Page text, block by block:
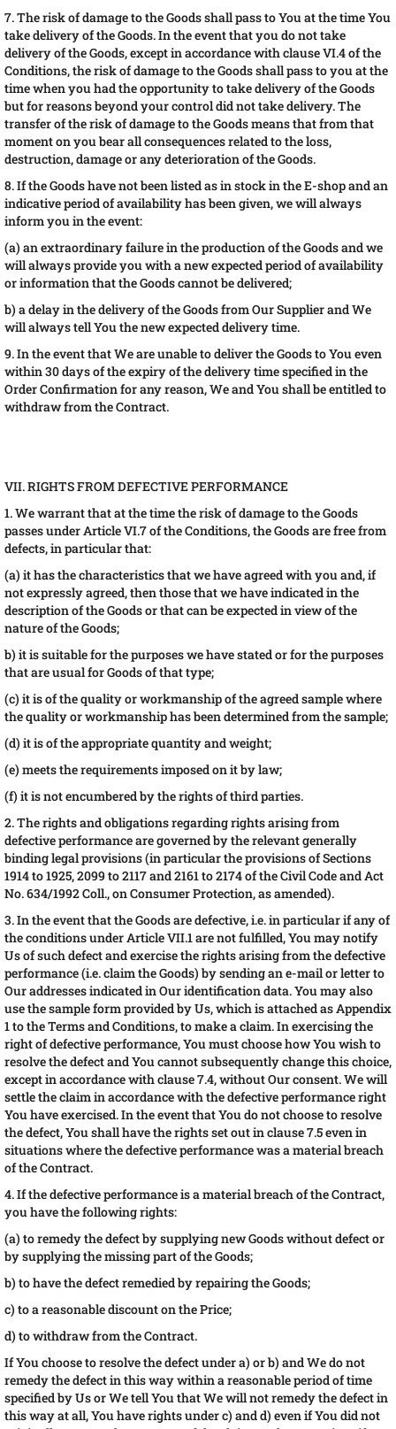
7. The risk of damage to the Goods shall pass to You at the time You
take delivery of the Goods. In the event that you do not take
delivery of the Goods, except in accordance with clause VI.4 of the
Conditions, the risk of damage to the Goods shall pass to you at the
time when you had the opportunity to take delivery of the Goods
but for reasons beyond your control did not take delivery. The
transfer of the risk of damage to the Goods means that from that
moment on you bear all consequences related to the loss,
destruction, damage or any deterioration of the Goods.
8. If the Goods have not been listed as in stock in the E-shop and an
indicative period of availability has been given, we will always
inform you in the event:
(a) an extraordinary failure in the production of the Goods and we
will always provide you with a new expected period of availability
or information that the Goods cannot be delivered;
b) a delay in the delivery of the Goods from Our Supplier and We
will always tell You the new expected delivery time.
9. In the event that We are unable to deliver the Goods to You even
within 30 days of the expiry of the delivery time specified in the
Order Confirmation for any reason, We and You shall be entitled to
withdraw from the Contract.
VII. RIGHTS FROM DEFECTIVE PERFORMANCE
1. We warrant that at the time the risk of damage to the Goods
passes under Article VI.7 of the Conditions, the Goods are free from
defects, in particular that:
(a) it has the characteristics that we have agreed with you and, if
not expressly agreed, then those that we have indicated in the
description of the Goods or that can be expected in view of the
nature of the Goods;
b) it is suitable for the purposes we have stated or for the purposes
that are usual for Goods of that type;
(c) it is of the quality or workmanship of the agreed sample where
the quality or workmanship has been determined from the sample;
(d) it is of the appropriate quantity and weight;
(e) meets the requirements imposed on it by law;
(f) it is not encumbered by the rights of third parties.
2. The rights and obligations regarding rights arising from
defective performance are governed by the relevant generally
binding legal provisions (in particular the provisions of Sections
1914 to 1925, 2099 to 2117 and 2161 to 2174 of the Civil Code and Act
No. 634/1992 Coll., on Consumer Protection, as amended).
3. In the event that the Goods are defective, i.e. in particular if any of
the conditions under Article VII.1 are not fulfilled, You may notify
Us of such defect and exercise the rights arising from the defective
performance (i.e. claim the Goods) by sending an e-mail or letter to
Our addresses indicated in Our identification data. You may also
use the sample form provided by Us, which is attached as Appendix
1 to the Terms and Conditions, to make a claim. In exercising the
right of defective performance, You must choose how You wish to
resolve the defect and You cannot subsequently change this choice,
except in accordance with clause 7.4, without Our consent. We will
settle the claim in accordance with the defective performance right
You have exercised. In the event that You do not choose to resolve
the defect, You shall have the rights set out in clause 7.5 even in
situations where the defective performance was a material breach
of the Contract.
4. If the defective performance is a material breach of the Contract,
you have the following rights:
(a) to remedy the defect by supplying new Goods without defect or
by supplying the missing part of the Goods;
b) to have the defect remedied by repairing the Goods;
c) to a reasonable discount on the Price;
d) to withdraw from the Contract.
If You choose to resolve the defect under a) or b) and We do not
remedy the defect in this way within a reasonable period of time
specified by Us or We tell You that We will not remedy the defect in
this way at all, You have rights under c) and d) even if You did not